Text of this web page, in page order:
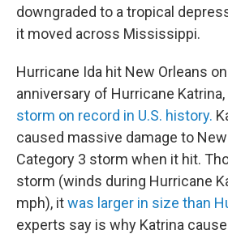
downgraded to a tropical
it moved across Mississippi.
Hurricane Ida hit New Orleans
anniversary of Hurricane Katrina,
storm on record in U.S. history.
caused massive damage to
Category 3 storm when it hit.
storm (winds during Hurricane
mph), itwas larger in size than
experts say is why Katrina